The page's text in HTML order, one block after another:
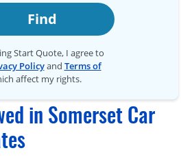
Find
Start Quote, I agree to
Policyand Terms of
affect my rights.
in Somerset Car